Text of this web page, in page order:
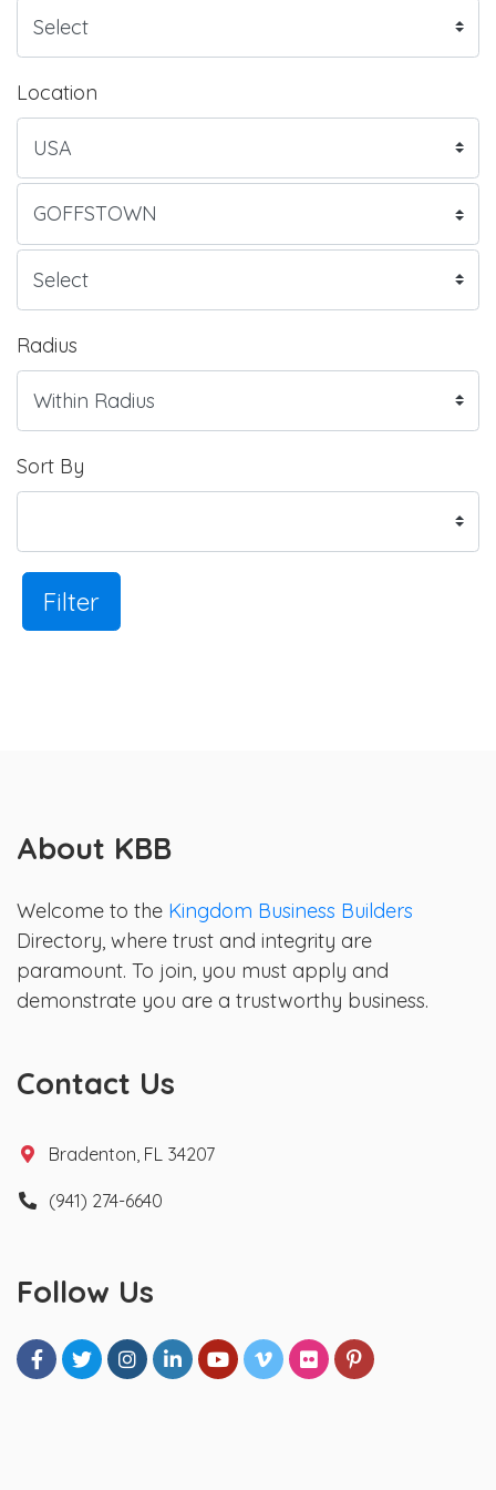
Location
Radius
Sort By
Filter
About KBB
Welcome to the Kingdom Business Builders
Directory, where trust and integrity are
paramount. To join, you must apply and
demonstrate you are a trustworthy business.
Contact Us
Bradenton, FL 34207
(941) 274-6640
Follow Us